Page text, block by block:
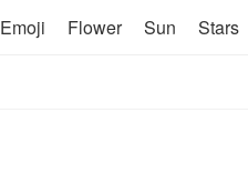
Emoji Flower Sun Stars